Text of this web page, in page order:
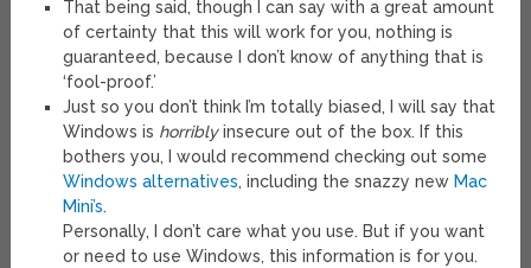
That being said, though I can say with a great amount
of certainty that this will work for you, nothing is
guaranteed, because I don’t know of anything that is
‘fool-proof.’
Just so you don’t think I’m totally biased, I will say that
Windows is horriblyinsecure out of the box. If this
bothers you, I would recommend checking out some
Windows alternatives, including the snazzy new Mac
Mini’s.
Personally, I don’t care what you use. But if you want
or need to use Windows, this information is for you.